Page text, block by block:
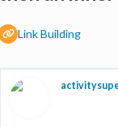
Link Building